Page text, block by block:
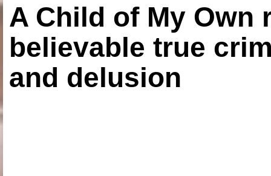
A Child of My Own
believable true
and delusion